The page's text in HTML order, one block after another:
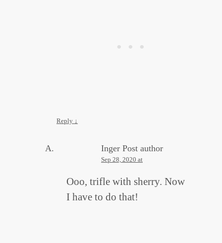
Reply ↓
Inger Post author
Sep 28, 2020 at
Ooo, trifle with sherry. Now
I have to do that!